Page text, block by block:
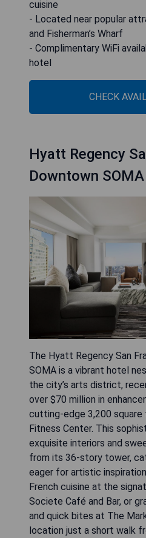
cuisine
- Located near popular
and Fisherman’s Wharf
- Complimentary WiFi
hotel
CHECK
Hyatt Regency
Downtown SOMA
The Hyatt Regency San
SOMA is a vibrant hotel
the city’s arts district,
over $70 million in
cutting-edge 3,200
Fitness Center. This
exquisite interiors and
from its 36-story tower,
eager for artistic
French cuisine at the
Societe Café and Bar, or
and quick bites at The
location just a short walk